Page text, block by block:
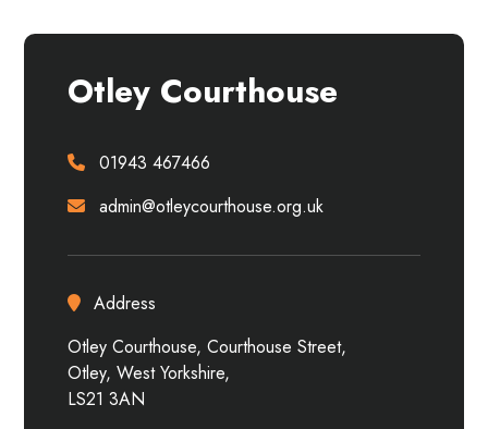
Otley Courthouse
01943 467466
admin@otleycourthouse.org.uk
Address
Otley Courthouse, Courthouse Street,
Otley, West Yorkshire,
LS21 3AN